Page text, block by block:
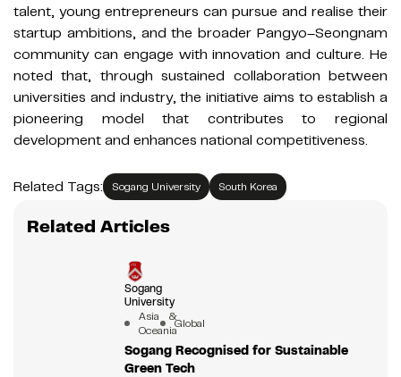
talent, young entrepreneurs can pursue and realise their
startup ambitions, and the broader Pangyo–Seongnam
community can engage with innovation and culture. He
noted that, through sustained collaboration between
universities and industry, the initiative aims to establish a
pioneering model that contributes to regional
development and enhances national competitiveness.
Related Tags: Sogang University South Korea
Related Articles
Sogang
University
Asia &
OceaniaGlobal
Sogang Recognised for Sustainable
Green Tech